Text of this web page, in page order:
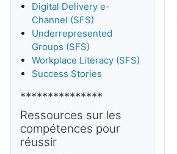
Digital Delivery e-
Channel (SFS)
Underrepresented
Groups (SFS)
Workplace Literacy (SFS)
Success Stories
***************
Ressources sur les
compétences pour
réussir